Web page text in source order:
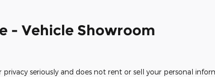
- Vehicle Showroom
seriously and does not rent or sell your personal